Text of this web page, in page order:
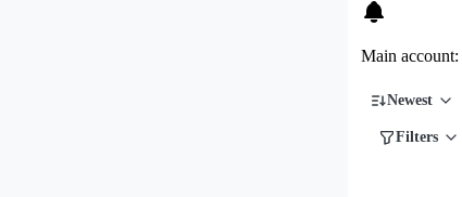
Main account:
Newest
Filters